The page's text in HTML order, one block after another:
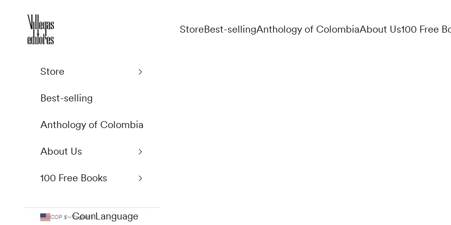
Villegas Editores
StoreBest-sellingAnthology of ColombiaAbout Us100 Free
Store
Best-selling
Anthology of Colombia
About Us
100 Free Books
COP $
Country
English
Language